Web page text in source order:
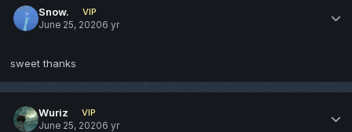
Snow.
VIP
June 25, 20206 yr
sweet thanks
Wuriz
VIP
June 25, 20206 yr